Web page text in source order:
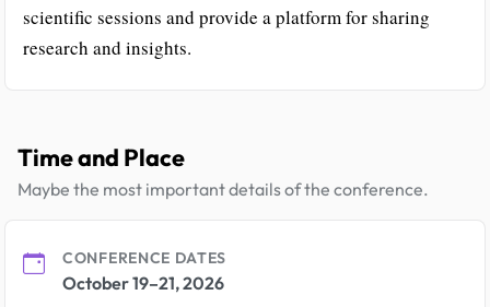
scientific sessions and provide a platform for sharing
research and insights.
Time and Place
Maybe the most important details of the conference.
CONFERENCE DATES
October 19–21, 2026